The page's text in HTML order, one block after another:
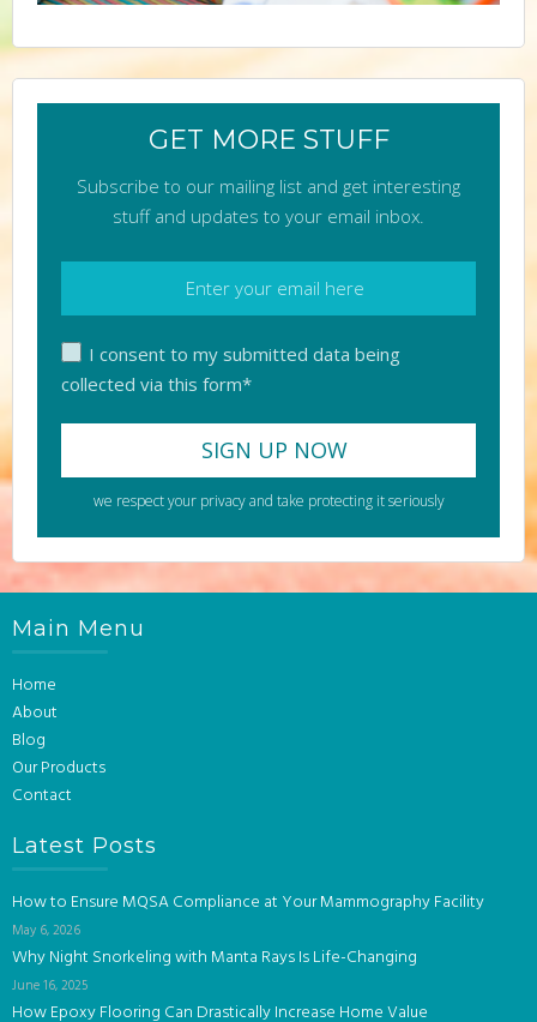
GET MORE STUFF
Subscribe to our mailing list and get interesting
stuff and updates to your email inbox.
I consent to my submitted data being
collected via this form*
we respect your privacy and take protecting it seriously
Main Menu
Home
About
Blog
Our Products
Contact
Latest Posts
How to Ensure MQSA Compliance at Your Mammography Facility
May 6, 2026
Why Night Snorkeling with Manta Rays Is Life-Changing
June 16, 2025
How Epoxy Flooring Can Drastically Increase Home Value